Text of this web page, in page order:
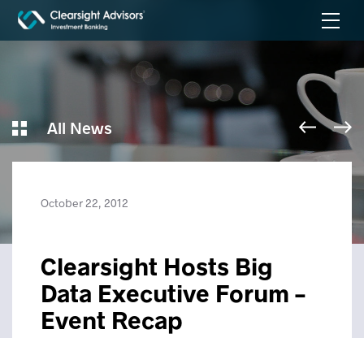
All News
October 22, 2012
Clearsight Hosts Big
Data Executive Forum –
Event Recap